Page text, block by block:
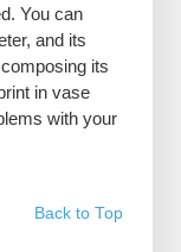
You can
and its
its
in vase
with your
Back to Top